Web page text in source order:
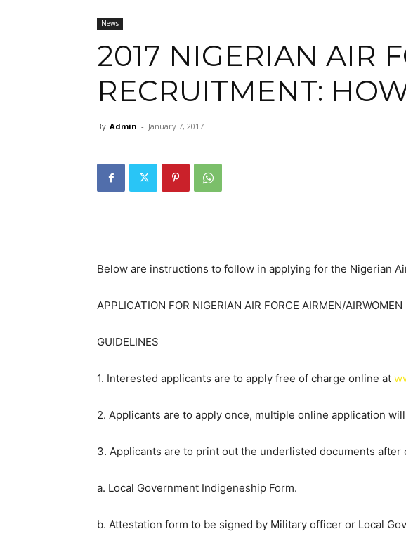
News
2017 NIGERIAN AIR
RECRUITMENT:
By Admin - January 7, 2017
Below are instructions to follow in applying for the Nigerian
APPLICATION FOR NIGERIAN AIR FORCE AIRMEN/
GUIDELINES
1. Interested applicants are to apply free of charge online at
2. Applicants are to apply once, multiple online application
3. Applicants are to print out the underlisted documents
a. Local Government Indigeneship Form.
b. Attestation form to be signed by Military officer or Local